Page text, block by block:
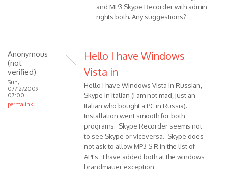
record
Anonymous
(not
and MP3 Skype Recorder with admin
rights both. Any suggestions?
Anonymous
(not
verified)
Sun,
07/12/2009 -
07:00
permalink
Hello I have Windows
Vista in
Hello I have Windows Vista in Russian,
Skype in Italian (I am not mad, just an
Italian who bought a PC in Russia).
Installation went smooth for both
programs. Skype Recorder seems not
to see Skype or viceversa. Skype does
not ask to allow MP3 S R in the list of
API's. I have added both at the windows
brandmauer exception